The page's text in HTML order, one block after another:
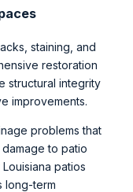
staining, and
restoration
structural integrity
improvements.
problems that
to patio
patios
long-term